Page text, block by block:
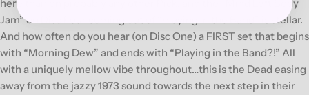
here than on probably any other Pick, and the “Mind Left Body
Jam” on Disc Four coming out of “Playing in the Band” is stellar.
And how often do you hear (on Disc One) a FIRST set that begins
with “Morning Dew” and ends with “Playing in the Band?!” All
with a uniquely mellow vibe throughout…this is the Dead easing
away from the jazzy 1973 sound towards the next step in their